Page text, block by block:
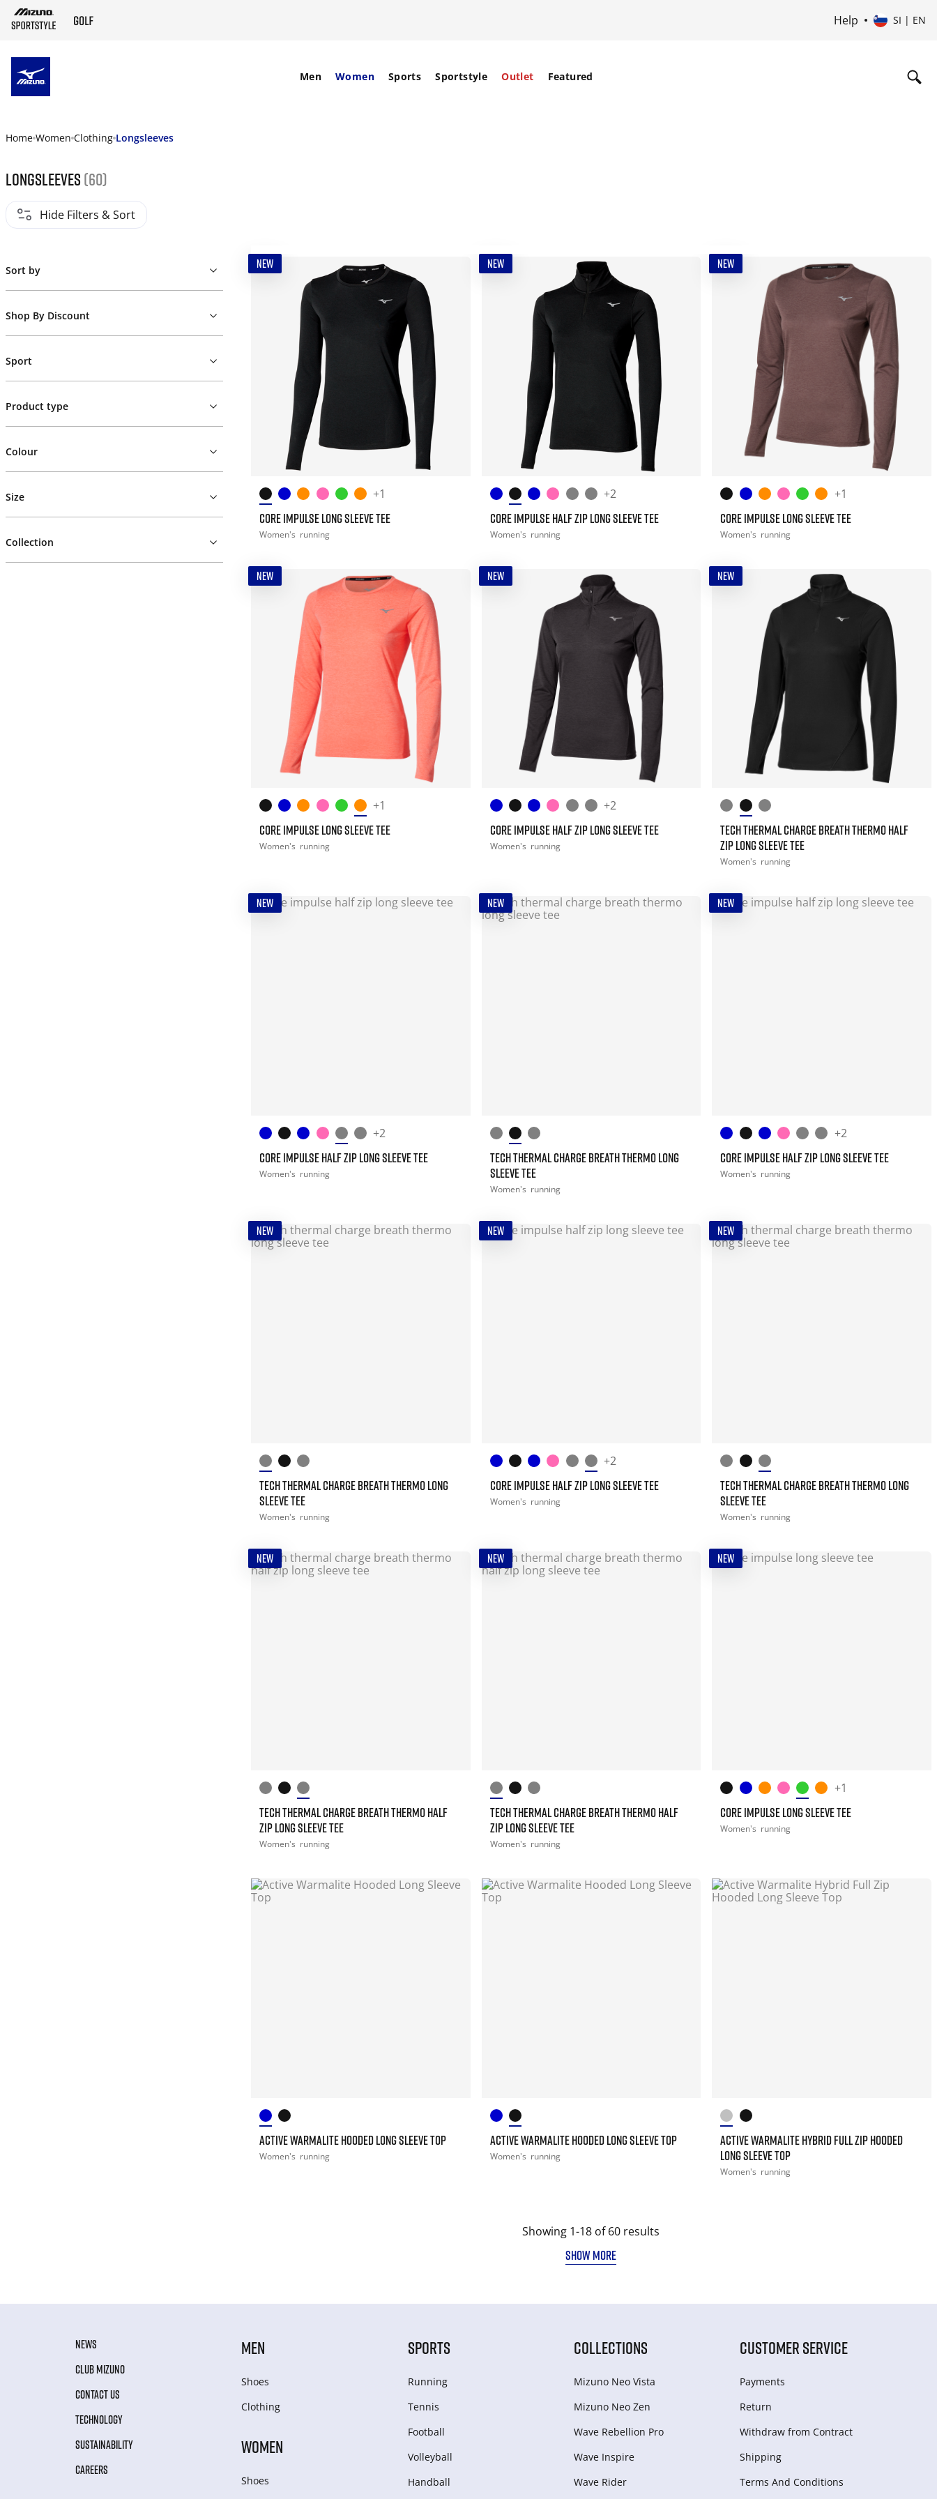
Help SI | EN
Men Women Sports Sportstyle Outlet Featured
Home Women Clothing Longsleeves
Longsleeves (60)
Hide Filters & Sort
Sort by
Shop By Discount
Sport
Product type
Colour
Size
Collection
NEW
+1
CORE IMPULSE LONG SLEEVE TEE
Women's running
NEW
+2
CORE IMPULSE HALF ZIP LONG SLEEVE TEE
Women's running
NEW
+1
CORE IMPULSE LONG SLEEVE TEE
Women's running
NEW
+1
CORE IMPULSE LONG SLEEVE TEE
Women's running
NEW
+2
CORE IMPULSE HALF ZIP LONG SLEEVE TEE
Women's running
NEW
TECH THERMAL CHARGE BREATH THERMO HALF
ZIP LONG SLEEVE TEE
Women's running
NEW
+2
CORE IMPULSE HALF ZIP LONG SLEEVE TEE
Women's running
NEW
TECH THERMAL CHARGE BREATH THERMO LONG
SLEEVE TEE
Women's running
NEW
+2
CORE IMPULSE HALF ZIP LONG SLEEVE TEE
Women's running
NEW
TECH THERMAL CHARGE BREATH THERMO LONG
SLEEVE TEE
Women's running
NEW
+2
CORE IMPULSE HALF ZIP LONG SLEEVE TEE
Women's running
NEW
TECH THERMAL CHARGE BREATH THERMO LONG
SLEEVE TEE
Women's running
NEW
TECH THERMAL CHARGE BREATH THERMO HALF
ZIP LONG SLEEVE TEE
Women's running
NEW
TECH THERMAL CHARGE BREATH THERMO HALF
ZIP LONG SLEEVE TEE
Women's running
NEW
+1
CORE IMPULSE LONG SLEEVE TEE
Women's running
ACTIVE WARMALITE HOODED LONG SLEEVE TOP
Women's running
ACTIVE WARMALITE HOODED LONG SLEEVE TOP
Women's running
ACTIVE WARMALITE HYBRID FULL ZIP HOODED
LONG SLEEVE TOP
Women's running
Showing 1-18 of 60 results
SHOW MORE
NEWS
CLUB MIZUNO
CONTACT US
TECHNOLOGY
SUSTAINABILITY
CAREERS
MEN
Shoes
Clothing
WOMEN
Shoes
SPORTS
Running
Tennis
Football
Volleyball
Handball
COLLECTIONS
Mizuno Neo Vista
Mizuno Neo Zen
Wave Rebellion Pro
Wave Inspire
Wave Rider
CUSTOMER SERVICE
Payments
Return
Withdraw from Сontract
Shipping
Terms And Conditions